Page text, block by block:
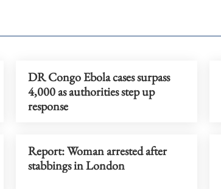
DR Congo Ebola cases surpass
4,000 as authorities step up
response
Report: Woman arrested after
stabbings in London